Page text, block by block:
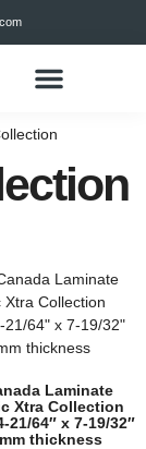
Laminate
Xtra Collection
21/64″ x 7-19/32″
thickness